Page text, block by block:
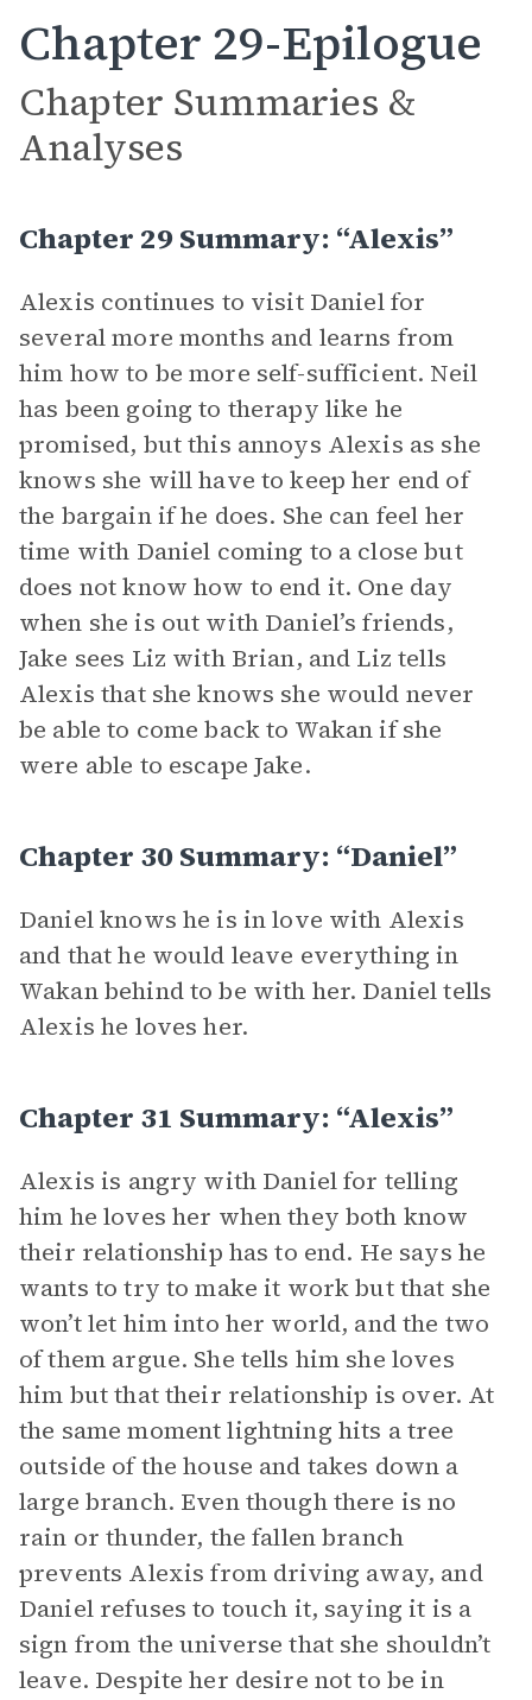
Chapter 29-Epilogue
Chapter Summaries &
Analyses
Chapter 29 Summary: “Alexis”
Alexis continues to visit Daniel for
several more months and learns from
him how to be more self-sufficient. Neil
has been going to therapy like he
promised, but this annoys Alexis as she
knows she will have to keep her end of
the bargain if he does. She can feel her
time with Daniel coming to a close but
does not know how to end it. One day
when she is out with Daniel’s friends,
Jake sees Liz with Brian, and Liz tells
Alexis that she knows she would never
be able to come back to Wakan if she
were able to escape Jake.
Chapter 30 Summary: “Daniel”
Daniel knows he is in love with Alexis
and that he would leave everything in
Wakan behind to be with her. Daniel tells
Alexis he loves her.
Chapter 31 Summary: “Alexis”
Alexis is angry with Daniel for telling
him he loves her when they both know
their relationship has to end. He says he
wants to try to make it work but that she
won’t let him into her world, and the two
of them argue. She tells him she loves
him but that their relationship is over. At
the same moment lightning hits a tree
outside of the house and takes down a
large branch. Even though there is no
rain or thunder, the fallen branch
prevents Alexis from driving away, and
Daniel refuses to touch it, saying it is a
sign from the universe that she shouldn’t
leave. Despite her desire not to be in